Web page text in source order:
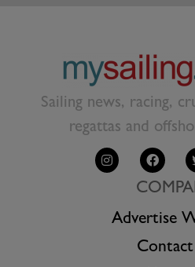
Sailing news, racing,
regattas and
Advertise